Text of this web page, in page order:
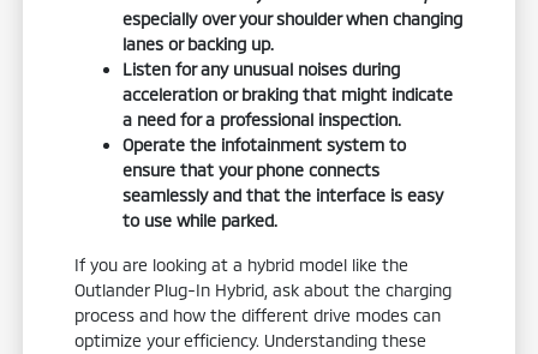
especially over your shoulder when changing
lanes or backing up.
Listen for any unusual noises during
acceleration or braking that might indicate
a need for a professional inspection.
Operate the infotainment system to
ensure that your phone connects
seamlessly and that the interface is easy
to use while parked.
If you are looking at a hybrid model like the
Outlander Plug-In Hybrid, ask about the charging
process and how the different drive modes can
optimize your efficiency. Understanding these